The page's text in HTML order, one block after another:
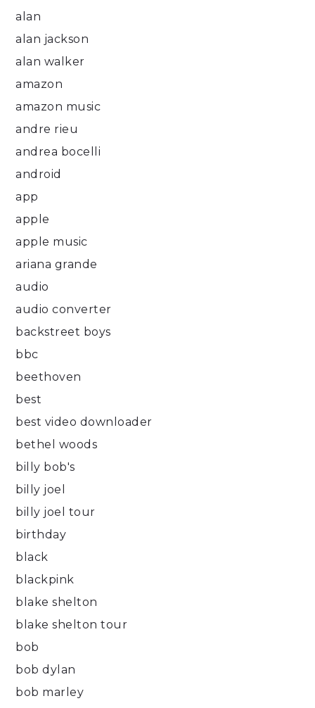
alan
alan jackson
alan walker
amazon
amazon music
andre rieu
andrea bocelli
android
app
apple
apple music
ariana grande
audio
audio converter
backstreet boys
bbc
beethoven
best
best video downloader
bethel woods
billy bob's
billy joel
billy joel tour
birthday
black
blackpink
blake shelton
blake shelton tour
bob
bob dylan
bob marley